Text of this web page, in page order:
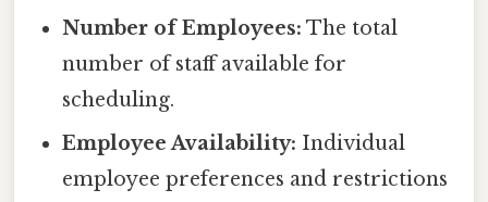
Number of Employees: The total
number of staff available for
scheduling.
Employee Availability: Individual
employee preferences and restrictions